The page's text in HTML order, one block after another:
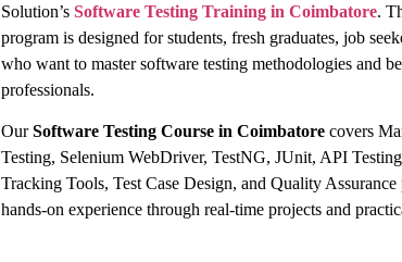
Solution’s Software Testing Training in Coimbatore.
program is designed for students, fresh graduates, job
who want to master software testing methodologies and
professionals.
OurSoftware Testing Course in Coimbatore covers
Testing, Selenium WebDriver, TestNG, JUnit, API
Tracking Tools, Test Case Design, and Quality Assurance
hands-on experience through real-time projects and